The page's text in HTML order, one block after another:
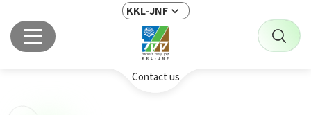
KKL-JNF
Contact us